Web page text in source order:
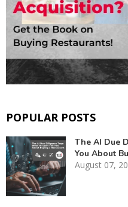
POPULAR POSTS
The AI Due
You About
August 07,